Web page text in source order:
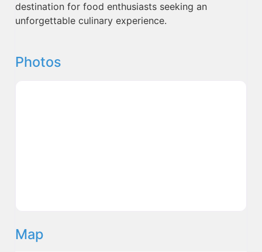
destination for food enthusiasts seeking an
unforgettable culinary experience.
Photos
Map